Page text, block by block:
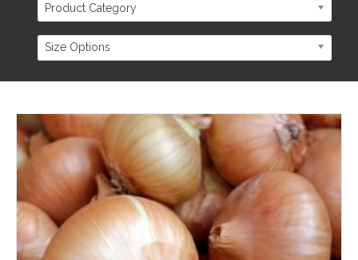
Product Category
Size Options